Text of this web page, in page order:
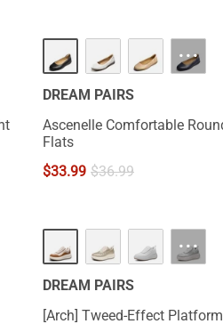
···
DREAM PAIRS
Ascenelle Comfortable
Flats
$33.99 $36.99
···
DREAM PAIRS
[Arch] Tweed-Effect